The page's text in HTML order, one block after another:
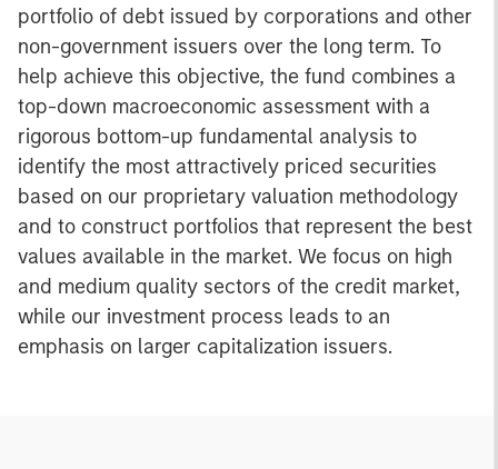
portfolio of debt issued by corporations and other
non-government issuers over the long term. To
help achieve this objective, the fund combines a
top-down macroeconomic assessment with a
rigorous bottom-up fundamental analysis to
identify the most attractively priced securities
based on our proprietary valuation methodology
and to construct portfolios that represent the best
values available in the market. We focus on high
and medium quality sectors of the credit market,
while our investment process leads to an
emphasis on larger capitalization issuers.